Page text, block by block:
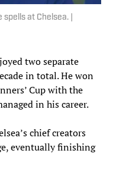
at Chelsea. |
two separate
in total. He won
Cup with the
in his career.
chief creators
eventually finishing